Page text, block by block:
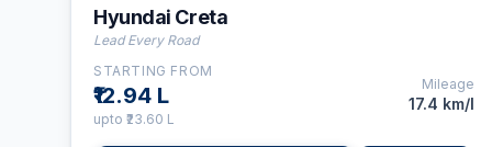
⛽Petrol 👤5Seats
Hyundai Creta
Lead Every Road
STARTING FROM
₹12.94 L
upto ₹23.60 L
Mileage
17.4 km/l